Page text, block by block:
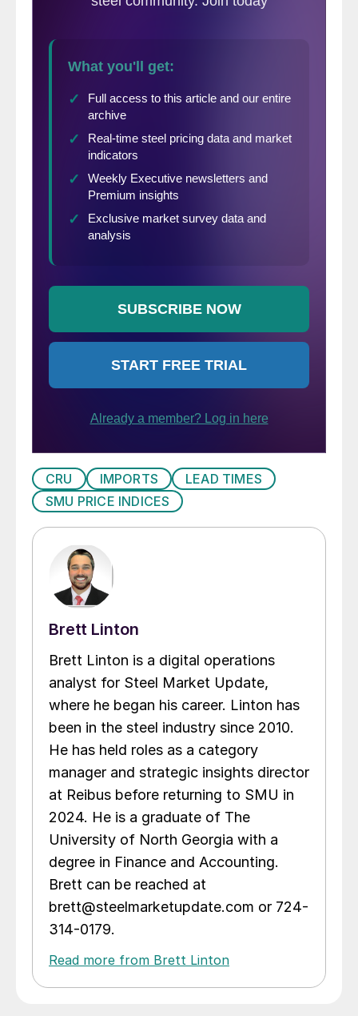
The following calculation is used by Steel
prices (delivered to U.S. ports) and
domestic hot rolled coil prices (FOB
domestic mills). This is only a “theoretical”
calculation as freight costs, trader margin
influencing the true market spread. We are
comparing the SMU U.S. hot rolled weekly
index to CRU hot rolled weekly indices for
Germany, Italy and Far East Asian ports.
CRU IMPORTS
LEAD TIMES
SMU PRICE INDICES
Brett Linton
Brett Linton is a digital operations
analyst for Steel Market Update,
where he began his career. Linton has
been in the steel industry since 2010.
He has held roles as a category
manager and strategic insights director
at Reibus before returning to SMU in
2024. He is a graduate of The
University of North Georgia with a
degree in Finance and Accounting.
Brett can be reached at
brett@steelmarketupdate.com or 724-
314-0179.
Read more from Brett Linton